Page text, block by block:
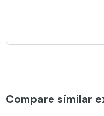
Compare similar